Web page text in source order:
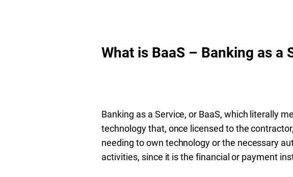
What is BaaS – Banking as a
Banking as a Service, or BaaS, which literally
technology that, once licensed to the
needing to own technology or the necessary
activities, since it is the financial or payment